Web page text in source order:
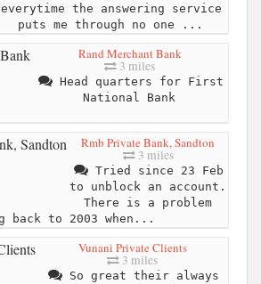
everytime the answering service
puts me through no one ...
Rand Merchant Bank
3 miles
Head quarters for First
National Bank
Rmb Private Bank, Sandton
3 miles
Tried since 23 Feb
to unblock an account.
There is a problem
back to 2003 when...
Vunani Private Clients
3 miles
So great their always